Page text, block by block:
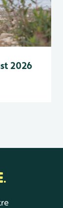
2026